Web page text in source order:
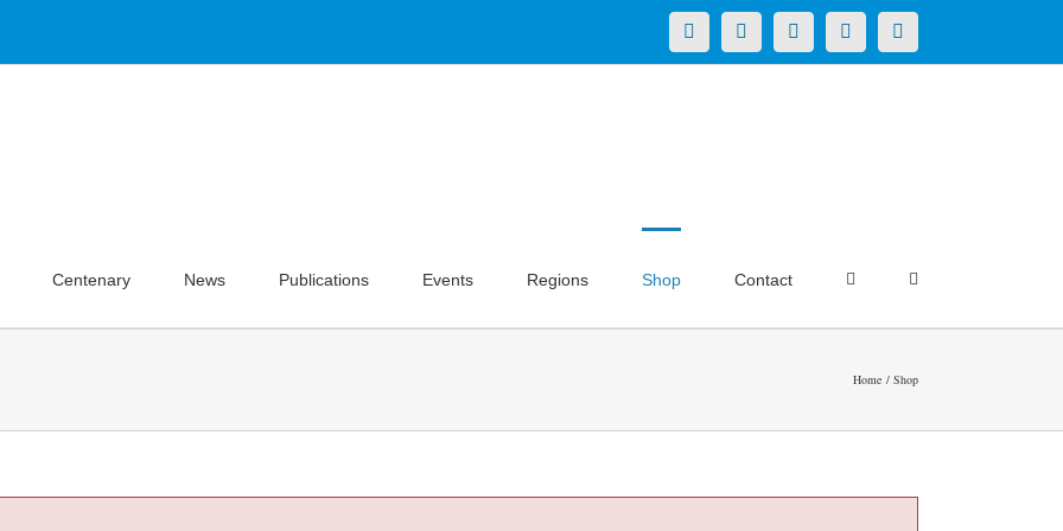
X LinkedInFacebookYouTubeInstagram
Centenary News Publications Events Regions Shop Contact
Home Shop